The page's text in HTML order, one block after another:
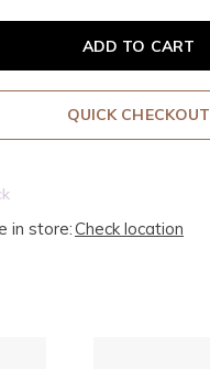
ADD TO CART
QUICK CHECKOUT
in store:Check location